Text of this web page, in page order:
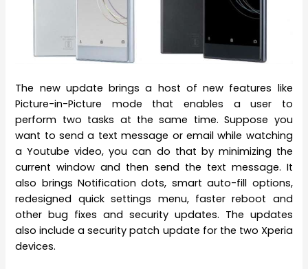
The new update brings a host of new features like
Picture-in-Picture mode that enables a user to
perform two tasks at the same time. Suppose you
want to send a text message or email while watching
a Youtube video, you can do that by minimizing the
current window and then send the text message. It
also brings Notification dots, smart auto-fill options,
redesigned quick settings menu, faster reboot and
other bug fixes and security updates. The updates
also include a security patch update for the two Xperia
devices.